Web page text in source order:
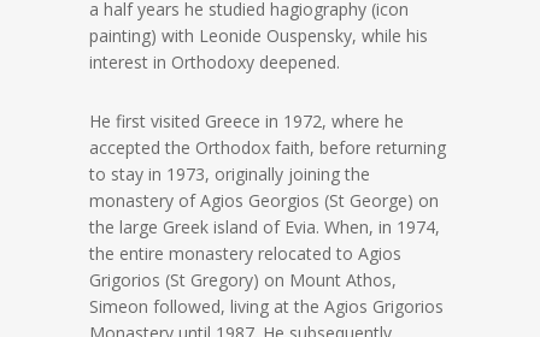
a half years he studied hagiography (icon
painting) with Leonide Ouspensky, while his
interest in Orthodoxy deepened.
He first visited Greece in 1972, where he
accepted the Orthodox faith, before returning
to stay in 1973, originally joining the
monastery of Agios Georgios (St George) on
the large Greek island of Evia. When, in 1974,
the entire monastery relocated to Agios
Grigorios (St Gregory) on Mount Athos,
Simeon followed, living at the Agios Grigorios